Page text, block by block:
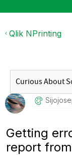
Qlik NPrinting
Getting
report